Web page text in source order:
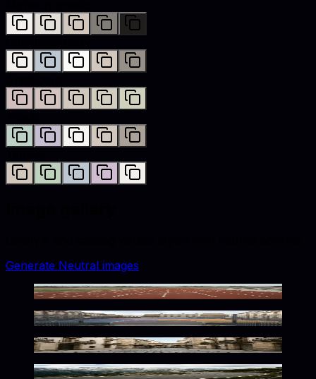
Generate Neutral images
Quiet Lanes Await
Urban Court Neutral Vibes
Neutral Urban European Atmosphere
Winding Mountain Path Serenity